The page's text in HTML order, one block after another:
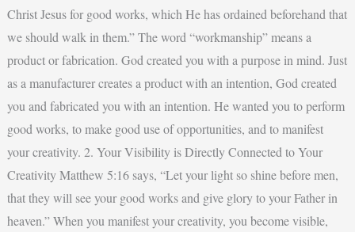
Christ Jesus for good works, which He has ordained beforehand that
we should walk in them.” The word “workmanship” means a
product or fabrication. God created you with a purpose in mind. Just
as a manufacturer creates a product with an intention, God created
you and fabricated you with an intention. He wanted you to perform
good works, to make good use of opportunities, and to manifest
your creativity. 2. Your Visibility is Directly Connected to Your
Creativity Matthew 5:16 says, “Let your light so shine before men,
that they will see your good works and give glory to your Father in
heaven.” When you manifest your creativity, you become visible,